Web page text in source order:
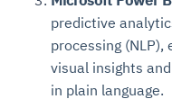
predictive
processing
visual insights
in plain language.